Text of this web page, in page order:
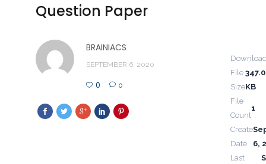
Question Paper
BRAINIACS
SEPTEMBER 6, 2020
0 0
File
SizeKB
File
Count
1
Create
Date
6,
Last